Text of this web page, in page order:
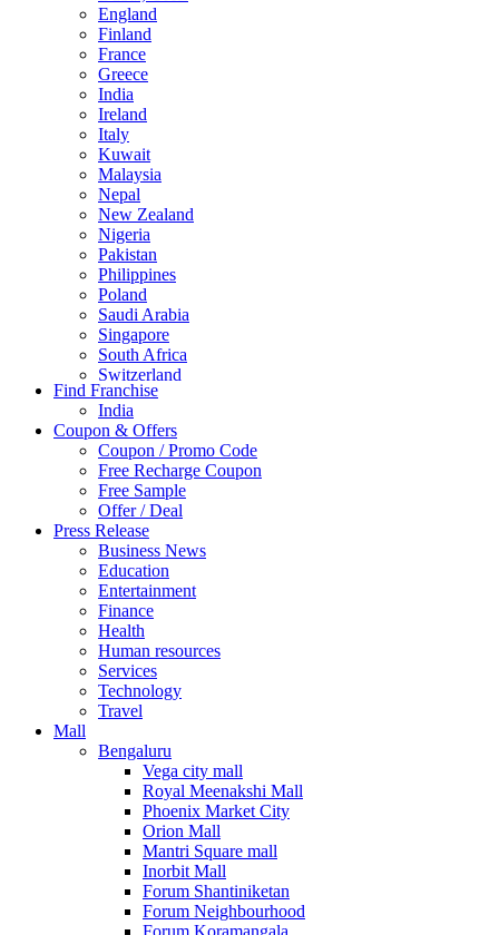
England
Finland
France
Greece
India
Ireland
Italy
Kuwait
Malaysia
Nepal
New Zealand
Nigeria
Pakistan
Philippines
Poland
Saudi Arabia
Singapore
South Africa
Switzerland
Thailand
Turkey
UAE
UK
United Arab Emirates
UNITED ARAB EMIRTES
United Kingdom
United States
USA
Find Franchise
India
Coupon & Offers
Coupon / Promo Code
Free Recharge Coupon
Free Sample
Offer / Deal
Press Release
Business News
Education
Entertainment
Finance
Health
Human resources
Services
Technology
Travel
Mall
Bengaluru
Vega city mall
Royal Meenakshi Mall
Phoenix Market City
Orion Mall
Mantri Square mall
Inorbit Mall
Forum Shantiniketan
Forum Neighbourhood
Forum Koramangala